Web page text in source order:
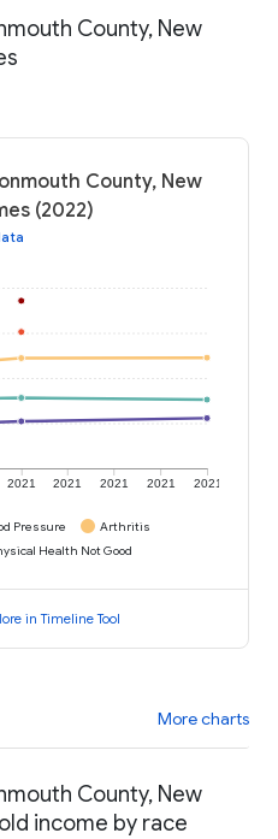
County, New
County, New
(2022)
2021 2021 2021 2021 2021
Pressure
Arthritis
Health Not Good
in Timeline Tool
More charts
County, New
income by race